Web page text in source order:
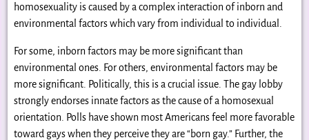
homosexuality is caused by a complex interaction of inborn and
environmental factors which vary from individual to individual.
For some, inborn factors may be more significant than
environmental ones. For others, environmental factors may be
more significant. Politically, this is a crucial issue. The gay lobby
strongly endorses innate factors as the cause of a homosexual
orientation. Polls have shown most Americans feel more favorable
toward gays when they perceive they are “born gay.” Further, the